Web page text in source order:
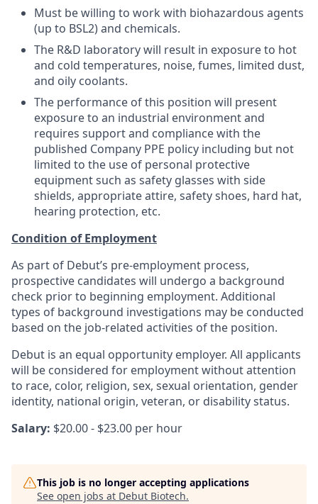
Must be willing to work with biohazardous agents
(up to BSL2) and chemicals.
The R&D laboratory will result in exposure to hot
and cold temperatures, noise, fumes, limited dust,
and oily coolants.
The performance of this position will present
exposure to an industrial environment and
requires support and compliance with the
published Company PPE policy including but not
limited to the use of personal protective
equipment such as safety glasses with side
shields, appropriate attire, safety shoes, hard hat,
hearing protection, etc.
Condition of Employment
As part of Debut’s pre-employment process,
prospective candidates will undergo a background
check prior to beginning employment. Additional
types of background investigations may be conducted
based on the job-related activities of the position.
Debut is an equal opportunity employer. All applicants
will be considered for employment without attention
to race, color, religion, sex, sexual orientation, gender
identity, national origin, veteran, or disability status.
Salary: $20.00 - $23.00 per hour
This job is no longer accepting applications
See open jobs at Debut Biotech.